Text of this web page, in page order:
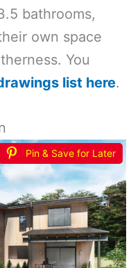
bathrooms,
own space
You
list here.
Pin & Save for Later